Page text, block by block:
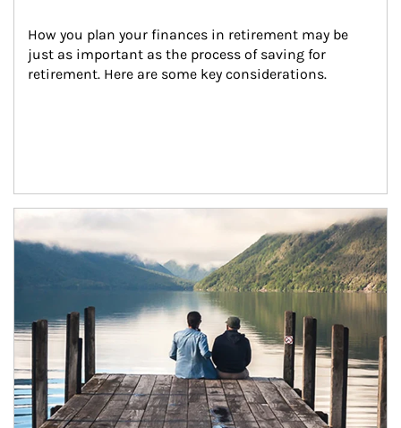
How you plan your finances in retirement may be
just as important as the process of saving for
retirement. Here are some key considerations.
Article Image